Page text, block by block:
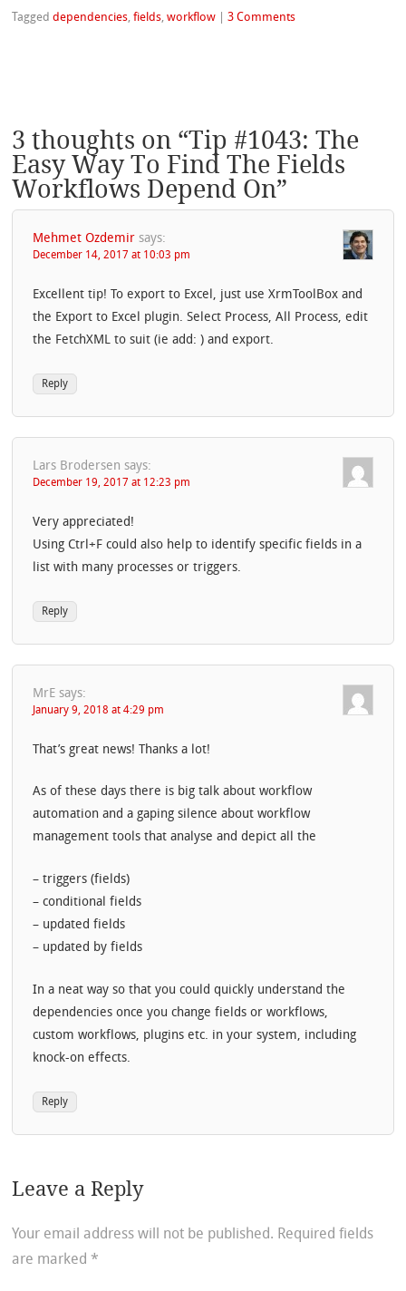
Taggeddependencies,fields,workflow |3 Comments
3 thoughts on “Tip #1043: The
Easy Way To Find The Fields
Workflows Depend On”
Mehmet Ozdemir says:
December 14, 2017 at 10:03 pm
Excellent tip! To export to Excel, just use XrmToolBox and
the Export to Excel plugin. Select Process, All Process, edit
the FetchXML to suit (ie add: ) and export.
Reply
Lars Brodersen says:
December 19, 2017 at 12:23 pm
Very appreciated!
Using Ctrl+F could also help to identify specific fields in a
list with many processes or triggers.
Reply
MrE says:
January 9, 2018 at 4:29 pm
That’s great news! Thanks a lot!
As of these days there is big talk about workflow
automation and a gaping silence about workflow
management tools that analyse and depict all the
– triggers (fields)
– conditional fields
– updated fields
– updated by fields
In a neat way so that you could quickly understand the
dependencies once you change fields or workflows,
custom workflows, plugins etc. in your system, including
knock-on effects.
Reply
Leave a Reply
Your email address will not be published. Required fields
are marked *